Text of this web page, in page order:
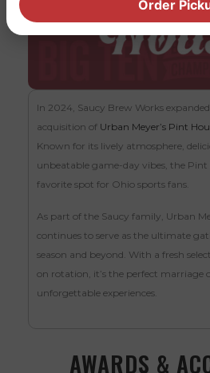
In 2024, Saucy Brew Works
acquisition of Urban Meyer’s Pint
Known for its lively atmosphere,
unbeatable game-day vibes, the Pint
favorite spot for Ohio sports fans.
As part of the Saucy family, Urban
continues to serve as the ultimate
season and beyond. With a fresh
on rotation, it’s the perfect marriage
unforgettable experiences.
AWARDS &
Order